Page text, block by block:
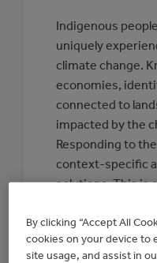
Indigenous
uniquely
climate change.
economies,
connected to
impacted by the
Responding to
context-specific
solutions. This is
Indigenous
By clicking “Accept All
cookies on your device to
site usage, and assist in